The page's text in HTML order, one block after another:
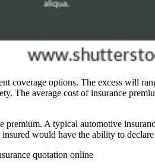
coverage options. The excess will
The average cost of insurance
premium. A typical automotive
would have the ability to
quotation online